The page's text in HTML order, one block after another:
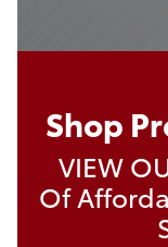
Shop
VIEW
Of